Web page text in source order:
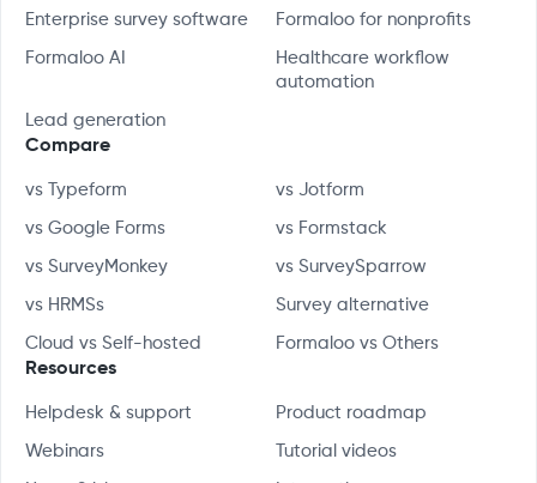
Enterprise survey software Formaloo for nonprofits
Formaloo AI
Healthcare workflow
automation
Lead generation
Compare
vs Typeform vs Jotform
vs Google Forms vs Formstack
vs SurveyMonkey vs SurveySparrow
vs HRMSs Survey alternative
Cloud vs Self-hosted Formaloo vs Others
Resources
Helpdesk & support Product roadmap
Webinars Tutorial videos